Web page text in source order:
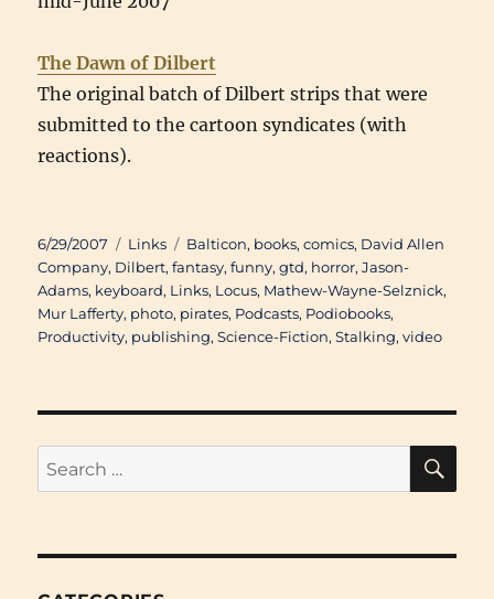
The Dawn of Dilbert
The original batch of Dilbert strips that were
submitted to the cartoon syndicates (with
reactions).
Posted
on
6/29/2007 Categories
Links Tags
Balticon, books,comics, David Allen
Company, Dilbert,fantasy,funny,gtd, horror,Jason-
Adams, keyboard, Links, Locus, Mathew-Wayne-Selznick,
Mur Lafferty, photo, pirates, Podcasts, Podiobooks,
Productivity, publishing,Science-Fiction,Stalking,video
Search
for: